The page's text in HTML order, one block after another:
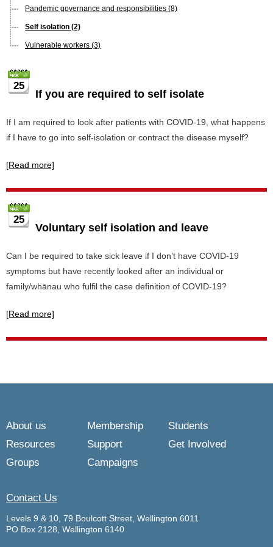
Pandemic governance and responsibilities (8)
Self isolation (2)
Vulnerable workers (3)
25
If you are required to self isolate
If I am required to look after patients with COVID-19, what happens
if I have to go into self-isolation or contract the disease myself?
[Read more]
25
Voluntary self isolation and leave
Can I be required to take sick leave if I don’t have COVID-19
symptoms but have recently looked after an individual or
family/whānau who fulfil the case definition of COVID-19?
[Read more]
About us Membership
Students
Resources
Support
Get Involved
Groups
Campaigns
Contact Us
Levels 9 & 10, 79 Boulcott Street, Wellington 6011
PO Box 2128, Wellington 6140